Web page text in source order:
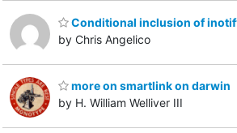
Conditional inclusion of
by Chris Angelico
more on smartlink on darwin
by H. William Welliver III